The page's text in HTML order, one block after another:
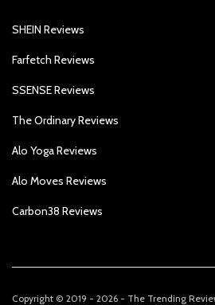
SHEIN Reviews
Farfetch Reviews
SSENSE Reviews
The Ordinary Reviews
Alo Yoga Reviews
Alo Moves Reviews
Carbon38 Reviews
Copyright © 2019 - 2026 - The Trending